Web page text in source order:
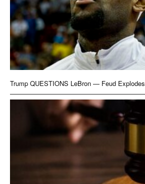
Trump QUESTIONS LeBron — Feud Explodes